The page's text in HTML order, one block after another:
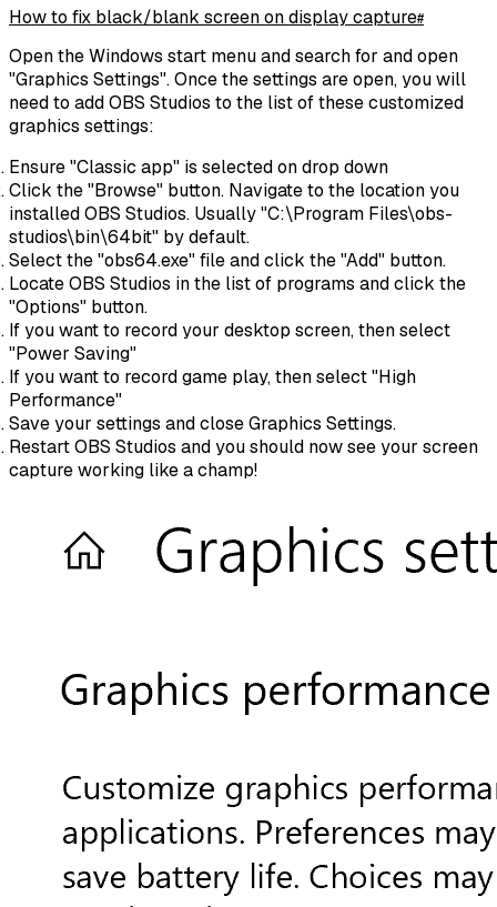
How to fix black/blank screen on display capture#
Open the Windows start menu and search for and open
"Graphics Settings". Once the settings are open, you will
need to add OBS Studios to the list of these customized
graphics settings:
Ensure "Classic app" is selected on drop down
Click the "Browse" button. Navigate to the location you
installed OBS Studios. Usually"C:\Program Files\obs-
studios\bin\64bit" by default.
Select the "obs64.exe" file and click the "Add" button.
Locate OBS Studios in the list of programs and click the
"Options" button.
If you want to record your desktop screen, then select
"Power Saving"
If you want to record game play, then select "High
Performance"
Save your settings and close Graphics Settings.
Restart OBS Studios and you should now see your screen
capture working like a champ!